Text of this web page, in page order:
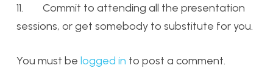
11. Commit to attending all the presentation
sessions, or get somebody to substitute for you.
You must be logged in to post a comment.